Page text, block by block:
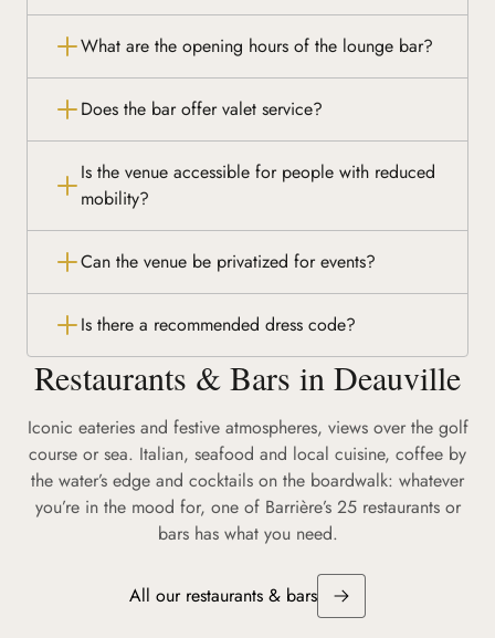
What are the opening hours of the lounge bar?
Does the bar offer valet service?
Is the venue accessible for people with reduced
mobility?
Can the venue be privatized for events?
Is there a recommended dress code?
Restaurants & Bars in Deauville
Iconic eateries and festive atmospheres, views over the golf
course or sea. Italian, seafood and local cuisine, coffee by
the water’s edge and cocktails on the boardwalk: whatever
you’re in the mood for, one of Barrière’s 25 restaurants or
bars has what you need.
All our restaurants & bars